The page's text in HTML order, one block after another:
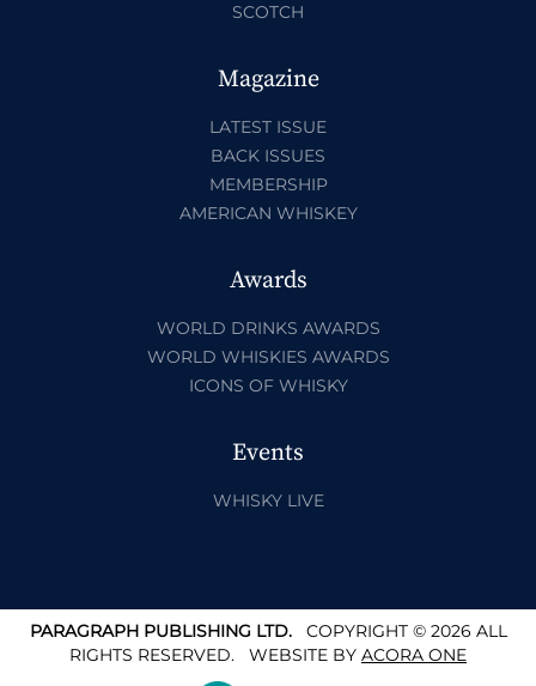
SCOTCH
Magazine
LATEST ISSUE
BACK ISSUES
MEMBERSHIP
AMERICAN WHISKEY
Awards
WORLD DRINKS AWARDS
WORLD WHISKIES AWARDS
ICONS OF WHISKY
Events
WHISKY LIVE
PARAGRAPH PUBLISHING LTD.COPYRIGHT © 2026 ALL
RIGHTS RESERVED. WEBSITE BY ACORA ONE